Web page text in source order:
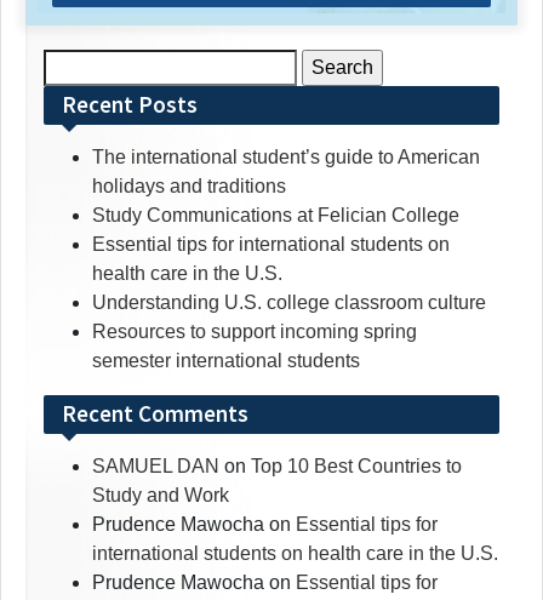
for:Recent Posts
The international student’s guide to American
holidays and traditions
Study Communications at Felician College
Essential tips for international students on
health care in the U.S.
Understanding U.S. college classroom culture
Resources to support incoming spring
semester international students
Recent Comments
SAMUEL DAN on Top 10 Best Countries to
Study and Work
Prudence Mawocha on Essential tips for
international students on health care in the U.S.
Prudence Mawocha on Essential tips for